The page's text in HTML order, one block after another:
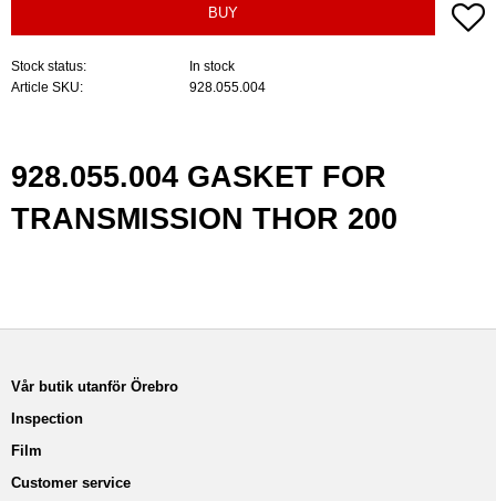
BUY
Stock status
In stock
Article SKU
928.055.004
928.055.004 GASKET FOR
TRANSMISSION THOR 200
Vår butik utanför Örebro
Inspection
Film
Customer service